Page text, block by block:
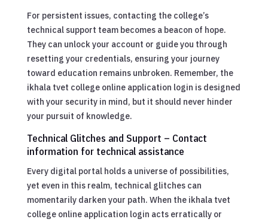
For persistent issues, contacting the college’s
technical support team becomes a beacon of hope.
They can unlock your account or guide you through
resetting your credentials, ensuring your journey
toward education remains unbroken. Remember, the
ikhala tvet college online application login is designed
with your security in mind, but it should never hinder
your pursuit of knowledge.
Technical Glitches and Support – Contact
information for technical assistance
Every digital portal holds a universe of possibilities,
yet even in this realm, technical glitches can
momentarily darken your path. When the ikhala tvet
college online application login acts erratically or